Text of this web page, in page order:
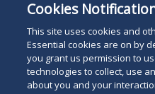
Casino, the New
Inc.
Cookies
This site uses cookies and
Essential cookies are on by
you grant us permission to
technologies to collect, use
about you and your